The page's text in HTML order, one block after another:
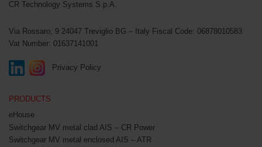
CR Technology Systems S.p.A.
Via Rossaro, 9 24047 Treviglio BG – Italy Fiscal Code: 06878010583
Vat Number: 01637141001
Privacy Policy
PRODUCTS
eHouse
Switchgear MV metal clad AIS – CR Power
Switchgear MV metal enclosed AIS – ATR